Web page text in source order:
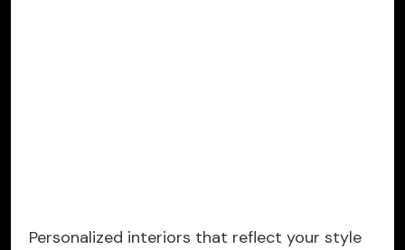
Personalized interiors that reflect your style